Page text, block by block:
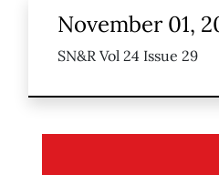
November 01,
SN&R Vol 24 Issue 29